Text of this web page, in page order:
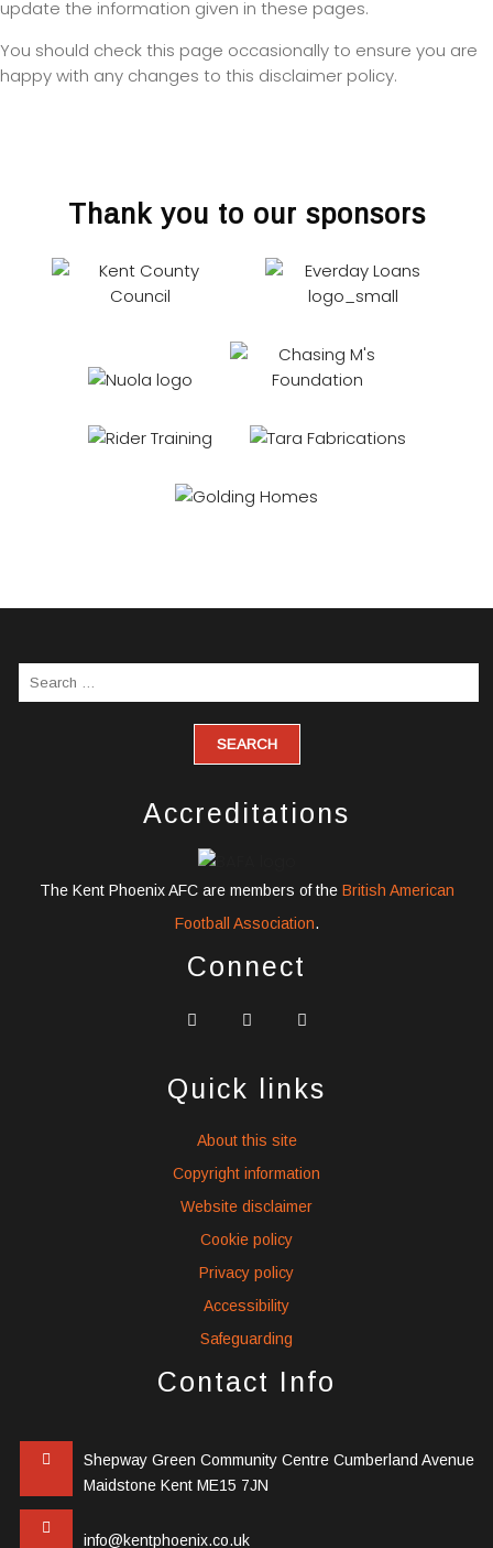
update the information given in these pages.
You should check this page occasionally to ensure you are
happy with any changes to this disclaimer policy.
Thank you to our sponsors
Accreditations
The Kent Phoenix AFC are members of the British American
Football Association.
Connect
widget
widget
Quick links
About this site
Copyright information
Website disclaimer
Cookie policy
Privacy policy
Accessibility
Safeguarding
Contact Info
Shepway Green Community Centre Cumberland Avenue
Maidstone Kent ME15 7JN
info@kentphoenix.co.uk